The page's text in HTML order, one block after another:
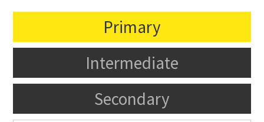
Primary
Intermediate
Secondary